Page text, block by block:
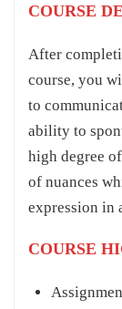
COURSE
After
course, you
to
ability to
high degree
of nuances
expression in
COURSE